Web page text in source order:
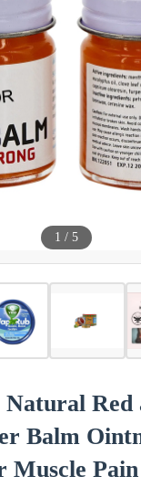
1 / 5
Natural Red
Balm
Muscle